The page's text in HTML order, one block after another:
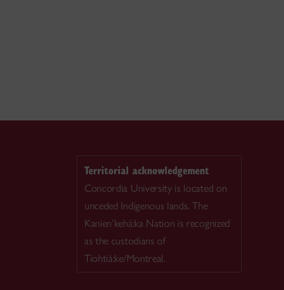
Territorial acknowledgement
Concordia University is located on
unceded Indigenous lands. The
Kanien’kehá:ka Nation is recognized
as the custodians of
Tiohtià:ke/Montreal.